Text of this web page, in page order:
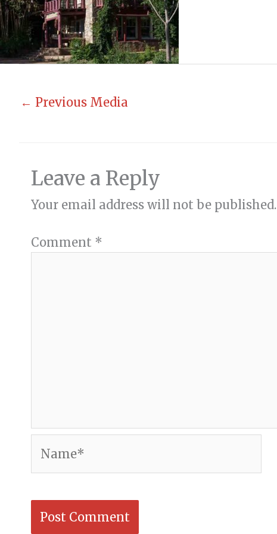
← Previous Media
Leave a Reply
Your email address will not be published.
Comment *